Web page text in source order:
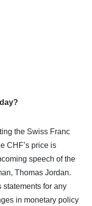
the Swiss Franc
CHF’s price is
speech of the
Thomas Jordan.
for any
in monetary policy